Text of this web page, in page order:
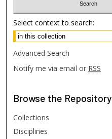
Select context to search:
Advanced Search
Notify me via email or RSS
Browse the Repository
Collections
Disciplines